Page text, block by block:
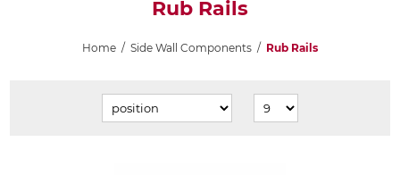
Rub Rails
Home / Side Wall Components / Rub Rails